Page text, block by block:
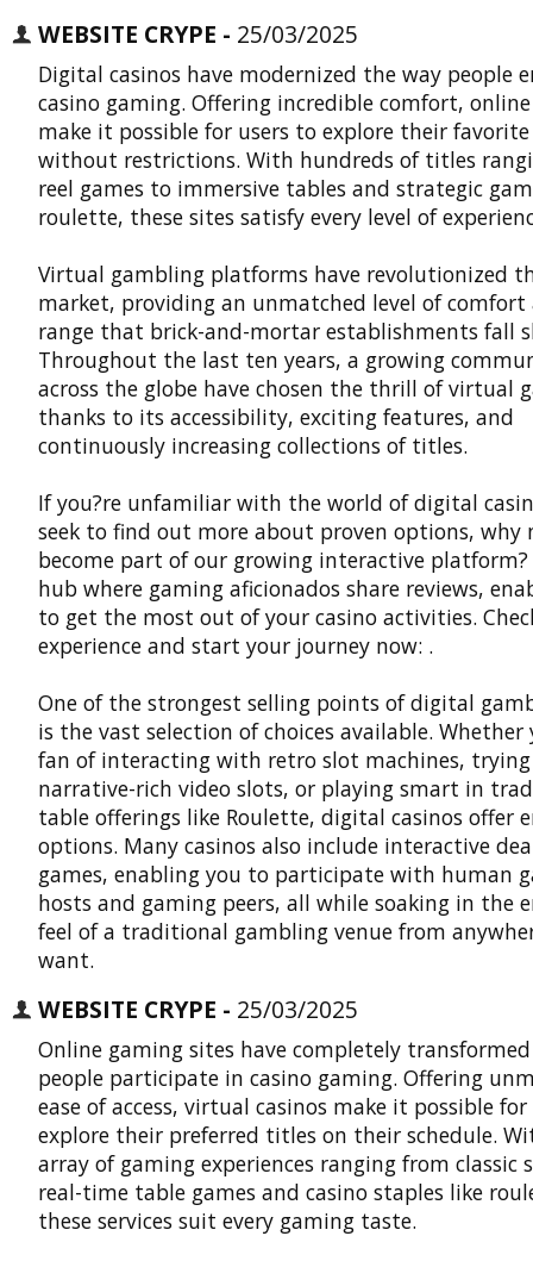
WEBSITE CRYPE - 25/03/2025
Digital casinos have modernized the way people
casino gaming. Offering incredible comfort, online
make it possible for users to explore their favorite
without restrictions. With hundreds of titles
reel games to immersive tables and strategic
roulette, these sites satisfy every level of
Virtual gambling platforms have revolutionized
market, providing an unmatched level of comfort
range that brick-and-mortar establishments fall
Throughout the last ten years, a growing
across the globe have chosen the thrill of virtual
thanks to its accessibility, exciting features, and
continuously increasing collections of titles.
If you?re unfamiliar with the world of digital
seek to find out more about proven options, why
become part of our growing interactive platform?
hub where gaming aficionados share reviews,
to get the most out of your casino activities.
experience and start your journey now: .
One of the strongest selling points of digital
is the vast selection of choices available. Whether
fan of interacting with retro slot machines,
narrative-rich video slots, or playing smart in
table offerings like Roulette, digital casinos offer
options. Many casinos also include interactive
games, enabling you to participate with human
hosts and gaming peers, all while soaking in the
feel of a traditional gambling venue from
want.
WEBSITE CRYPE - 25/03/2025
Online gaming sites have completely
people participate in casino gaming. Offering
ease of access, virtual casinos make it possible
explore their preferred titles on their schedule.
array of gaming experiences ranging from classic
real-time table games and casino staples like
these services suit every gaming taste.